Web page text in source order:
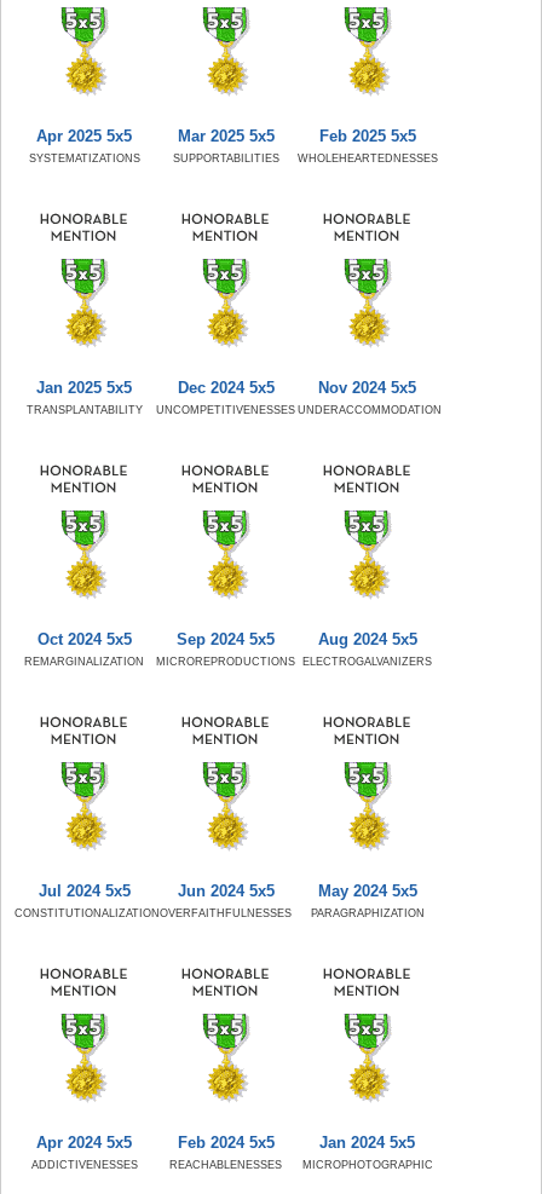
Apr 2025 5x5
SYSTEMATIZATIONS
Mar 2025 5x5
SUPPORTABILITIES
Feb 2025 5x5
WHOLEHEARTEDNESSES
Jan 2025 5x5
TRANSPLANTABILITY
Dec 2024 5x5
UNCOMPETITIVENESSES
Nov 2024 5x5
UNDERACCOMMODATION
Oct 2024 5x5
REMARGINALIZATION
Sep 2024 5x5
MICROREPRODUCTIONS
Aug 2024 5x5
ELECTROGALVANIZERS
Jul 2024 5x5
CONSTITUTIONALIZATION
Jun 2024 5x5
OVERFAITHFULNESSES
May 2024 5x5
PARAGRAPHIZATION
Apr 2024 5x5
ADDICTIVENESSES
Feb 2024 5x5
REACHABLENESSES
Jan 2024 5x5
MICROPHOTOGRAPHIC